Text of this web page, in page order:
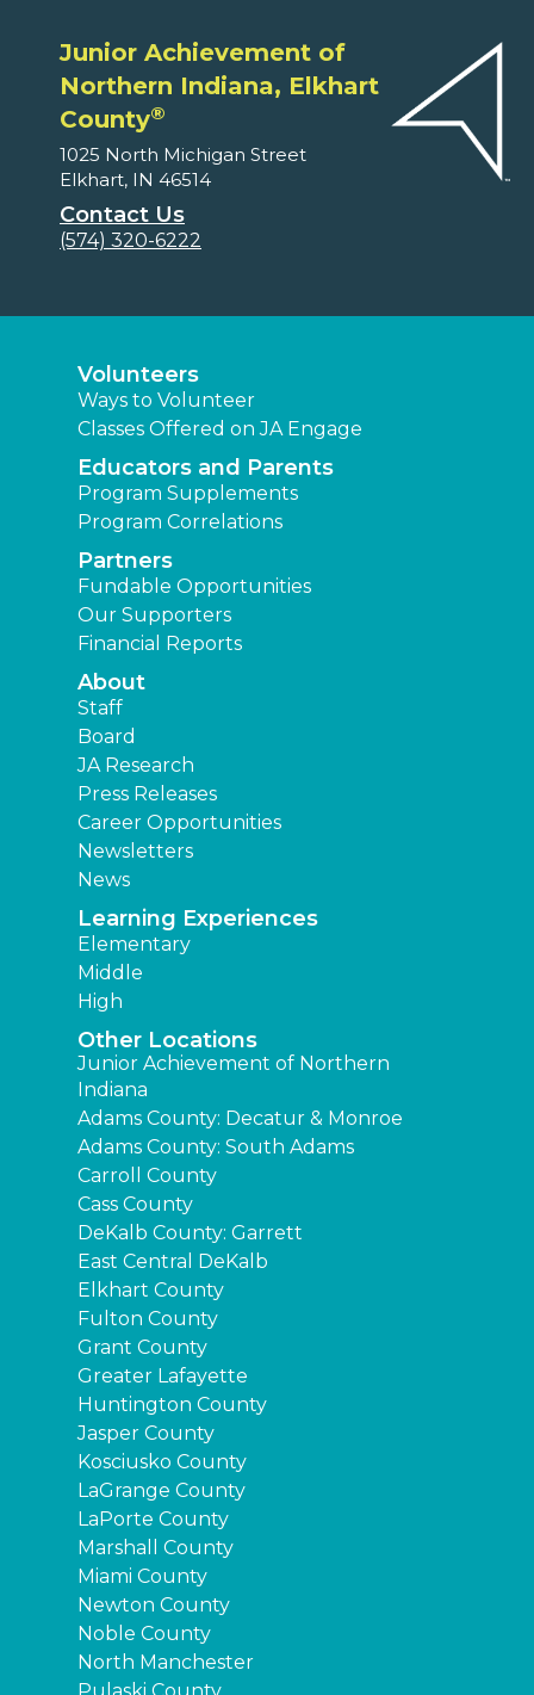
Junior Achievement of
Northern Indiana, Elkhart
County®
1025 North Michigan Street
Elkhart, IN 46514
Contact Us
(574) 320-6222
Volunteers
Ways to Volunteer
Classes Offered on JA Engage
Educators and Parents
Program Supplements
Program Correlations
Partners
Fundable Opportunities
Our Supporters
Financial Reports
About
Staff
Board
JA Research
Press Releases
Career Opportunities
Newsletters
News
Learning Experiences
Elementary
Middle
High
Other Locations
Junior Achievement of Northern
Indiana
Adams County: Decatur & Monroe
Adams County: South Adams
Carroll County
Cass County
DeKalb County: Garrett
East Central DeKalb
Elkhart County
Fulton County
Grant County
Greater Lafayette
Huntington County
Jasper County
Kosciusko County
LaGrange County
LaPorte County
Marshall County
Miami County
Newton County
Noble County
North Manchester